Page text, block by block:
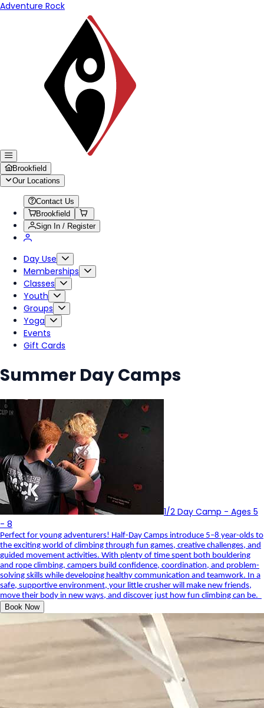
Adventure Rock
Brookfield
Our Locations
Contact Us
Brookfield
Sign In / Register
Day Use
Memberships
Classes
Youth
Groups
Yoga
Events
Gift Cards
Summer Day Camps
1/2 Day Camp - Ages 5
- 8
Perfect for young adventurers! Half-Day Camps introduce 5–8 year-olds to
the exciting world of climbing through fun games, creative challenges, and
guided movement activities. With plenty of time spent both bouldering
and rope climbing, campers build confidence, coordination, and problem-
solving skills while developing healthy communication and teamwork. In a
safe, supportive environment, your little crusher will make new friends,
move their body in new ways, and discover just how fun climbing can be.
Book Now